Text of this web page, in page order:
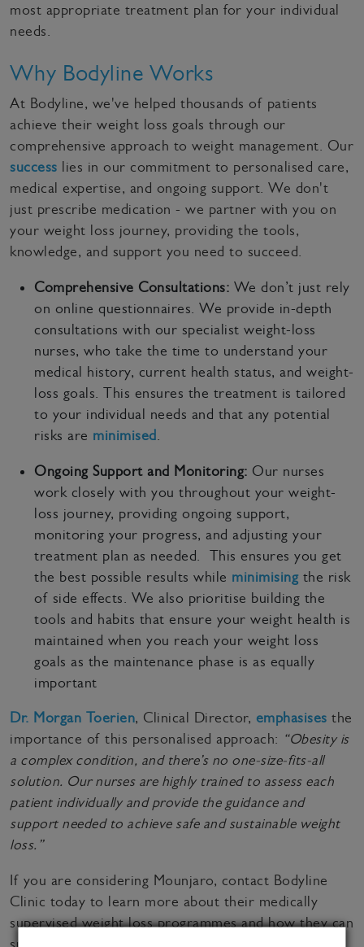
most appropriate treatment plan for your individual
needs.
Why Bodyline Works
At Bodyline, we've helped thousands of patients
achieve their weight loss goals through our
comprehensive approach to weight management. Our
success lies in our commitment to personalised care,
medical expertise, and ongoing support. We don't
just prescribe medication - we partner with you on
your weight loss journey, providing the tools,
knowledge, and support you need to succeed.
Comprehensive Consultations: We don’t just rely
on online questionnaires. We provide in-depth
consultations with our specialist weight-loss
nurses, who take the time to understand your
medical history, current health status, and weight-
loss goals. This ensures the treatment is tailored
to your individual needs and that any potential
risks are minimised
Ongoing Support and Monitoring: Our nurses
work closely with you throughout your weight-
loss journey, providing ongoing support,
monitoring your progress, and adjusting your
treatment plan as needed. This ensures you get
the best possible results while minimisingthe risk
of side effects. We also prioritise building the
tools and habits that ensure your weight health is
maintained when you reach your weight loss
goals as the maintenance phase is as equally
important
Dr. Morgan Toerien, Clinical Director, emphasises the
importance of this personalised approach: “Obesity is
a complex condition, and there’s no one-size-fits-all
solution. Our nurses are highly trained to assess each
patient individually and provide the guidance and
support needed to achieve safe and sustainable weight
loss.”
If you are considering Mounjaro, contact Bodyline
Clinic today to learn more about their medically
supervised weight loss programmes and how they can
support you on your weight loss journey. Call 0800